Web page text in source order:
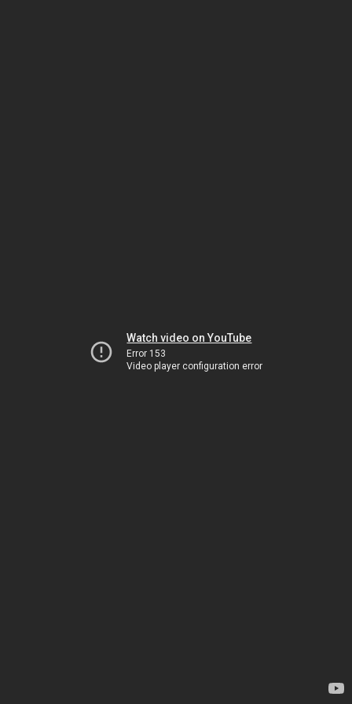
Watch video on YouTube
Error 153
Video player configuration error